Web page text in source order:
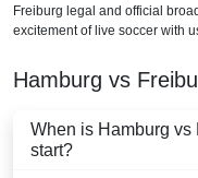
Sony LIV
BELGIUM
Freiburg legal and official
excitement of live soccer with
Hamburg vs
When is Hamburg vs
start?